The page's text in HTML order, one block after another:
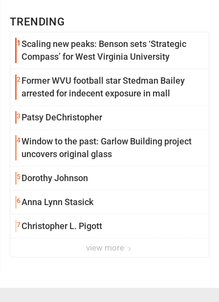
TRENDING
1 Scaling new peaks: Benson sets ‘Strategic
Compass’ for West Virginia University
2 Former WVU football star Stedman Bailey
arrested for indecent exposure in mall
3 Patsy DeChristopher
4Window to the past: Garlow Building project
uncovers original glass
5Dorothy Johnson
6Anna Lynn Stasick
7 Christopher L. Pigott
view more